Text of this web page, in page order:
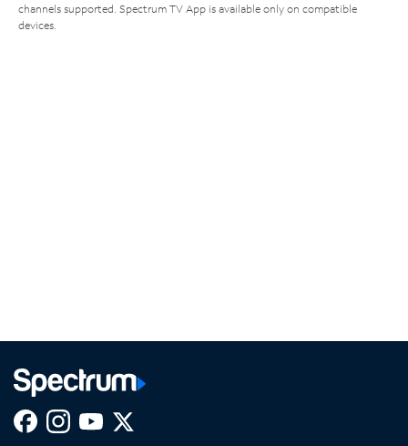
channels supported. Spectrum TV App is available only on compatible
devices.